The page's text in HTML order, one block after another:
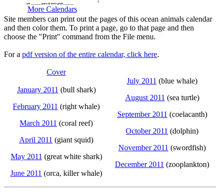
More Calendars
Site members can print out the pages of this ocean animals calendar
and then color them. To print a page, go to that page and then
choose the "Print" command from the File menu.
For a pdf version of the entire calendar, click here.
Cover
January 2011 (bull shark)
February 2011 (right whale)
March 2011 (coral reef)
April 2011 (giant squid)
May 2011 (great white shark)
June 2011 (orca, killer whale)
July 2011 (blue whale)
August 2011 (sea turtle)
September 2011 (coelacanth)
October 2011 (dolphin)
November 2011 (swordfish)
December 2011 (zooplankton)